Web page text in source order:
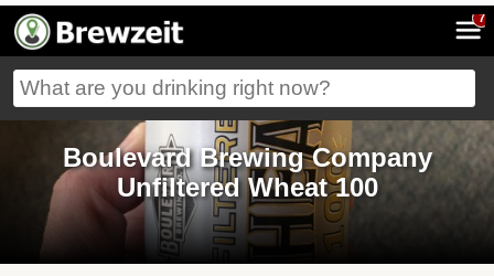
7
Boulevard Brewing Company
Unfiltered Wheat 100